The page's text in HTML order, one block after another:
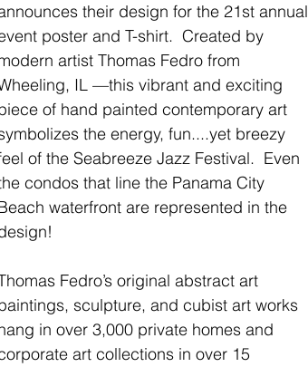
their design for the 21st annual
poster and T-shirt.  Created by
artist Thomas Fedro from
IL —this vibrant and exciting
of hand painted contemporary art
the energy, fun....yet breezy
of the Seabreeze Jazz Festival.  Even
condos that line the Panama City
waterfront are represented in the
Fedro’s original abstract art
sculpture, and cubist art works
in over 3,000 private homes and
art collections in over 15